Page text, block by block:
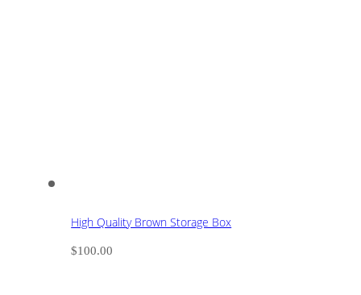
High Quality Brown Storage Box
$100.00